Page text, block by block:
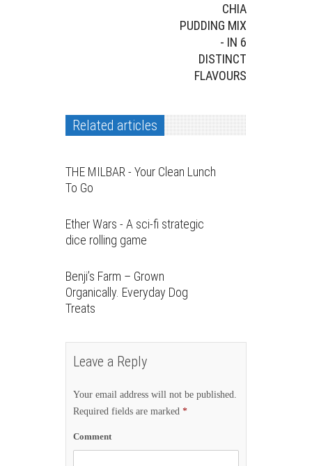
CHIA
PUDDING MIX
- IN 6
DISTINCT
FLAVOURS
Related articles
THE MILBAR - Your Clean Lunch
To Go
Ether Wars - A sci-fi strategic
dice rolling game
Benji’s Farm – Grown
Organically. Everyday Dog
Treats
Leave a Reply
Your email address will not be published.
Required fields are marked *
Comment